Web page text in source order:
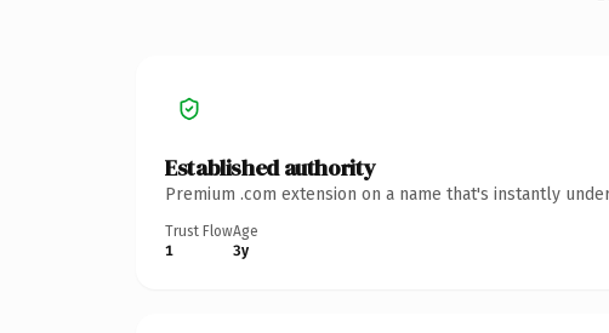
Established authority
Premium .com extension on a name that's instantly
Trust Flow
1
Age
3y